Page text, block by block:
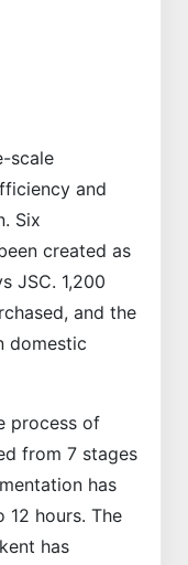
scale
and
Six
created as
JSC. 1,200
and the
domestic
process of
from 7 stages
has
12 hours. The
has